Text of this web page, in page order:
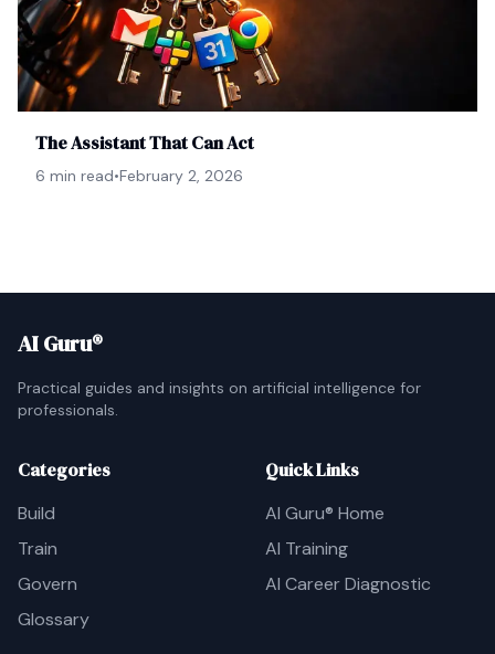
The Assistant That Can Act
6 min read•February 2, 2026
AI Guru®
Practical guides and insights on artificial intelligence for
professionals.
Categories
Build
Train
Govern
Glossary
Quick Links
AI Guru® Home
AI Training
AI Career Diagnostic